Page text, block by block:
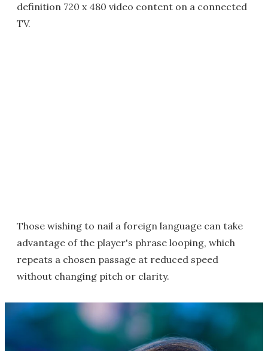
definition 720 x 480 video content on a connected
TV.
Those wishing to nail a foreign language can take
advantage of the player's phrase looping, which
repeats a chosen passage at reduced speed
without changing pitch or clarity.